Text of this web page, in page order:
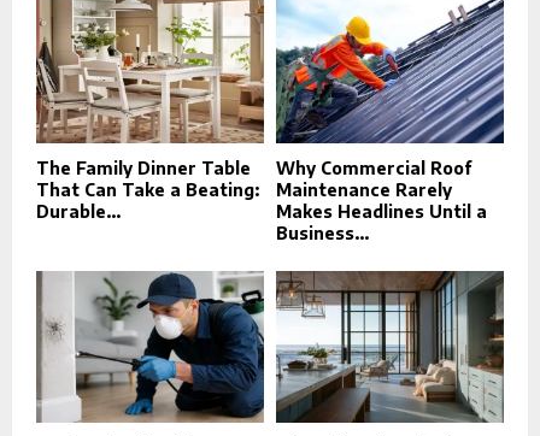
The Family Dinner Table
That Can Take a Beating:
Durable...
Why Commercial Roof
Maintenance Rarely
Makes Headlines Until a
Business...